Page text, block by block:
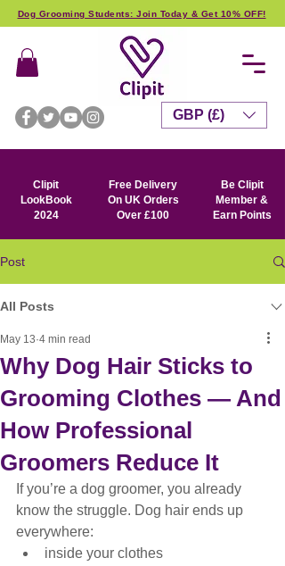
Dog Grooming Students: Join Today & Get 10% OFF!
Clipit
LookBook
2024
Free Delivery
On UK Orders
Over £100
Be Clipit
Member &
Earn Points
GBP (£)
Post
All Posts
Why Dog Hair Sticks to
Grooming Clothes — And
How Professional
Groomers Reduce It
May 13 4 min read
If you’re a dog groomer, you already
know the struggle. Dog hair ends up
everywhere:
inside your clothes